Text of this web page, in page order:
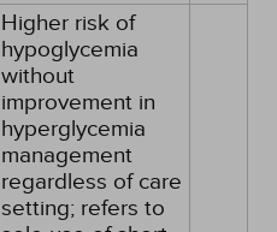
Higher risk of
hypoglycemia
without
improvement in
hyperglycemia
management
regardless of care
setting; refers to